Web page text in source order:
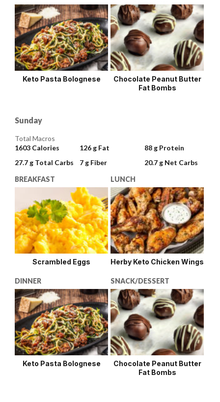
Keto Pasta Bolognese
Chocolate Peanut Butter
Fat Bombs
Sunday
Total Macros
1603 Calories 126 g Fat 88 g Protein
27.7 g Total Carbs 7 g Fiber 20.7 g Net Carbs
BREAKFAST
Scrambled Eggs
LUNCH
Herby Keto Chicken Wings
DINNER
Keto Pasta Bolognese
SNACK/DESSERT
Chocolate Peanut Butter
Fat Bombs